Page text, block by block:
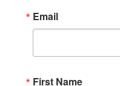
Email
First Name